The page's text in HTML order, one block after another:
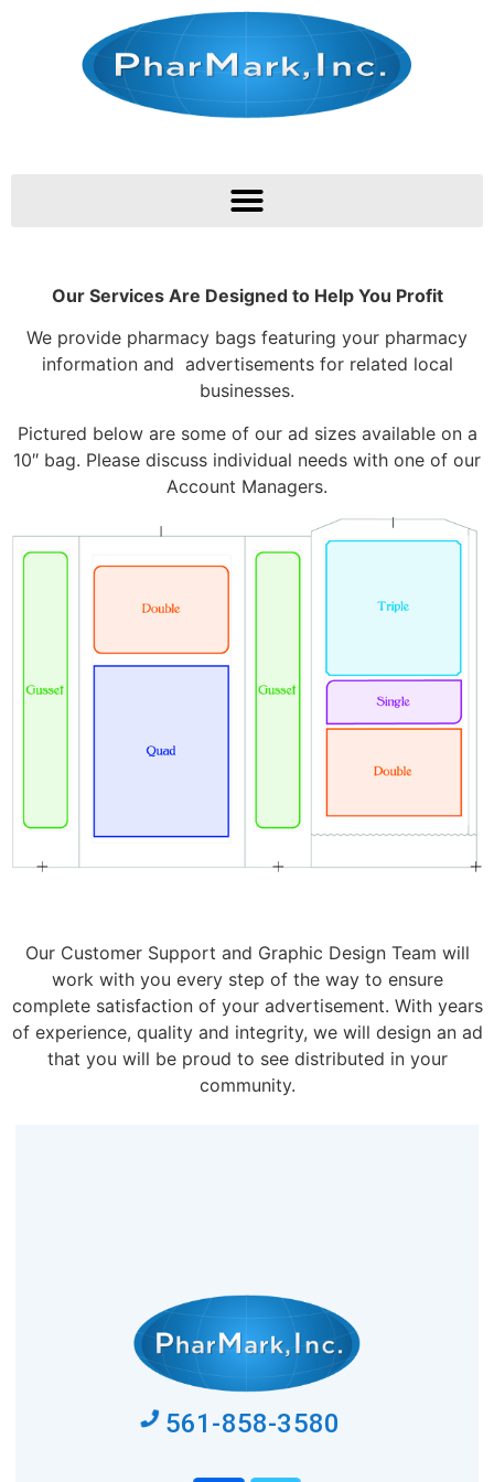
Our Services Are Designed to Help You Profit
We provide pharmacy bags featuring your pharmacy
information and advertisements for related local
businesses.
Pictured below are some of our ad sizes available on a
10″ bag. Please discuss individual needs with one of our
Account Managers.
Our Customer Support and Graphic Design Team will
work with you every step of the way to ensure
complete satisfaction of your advertisement. With years
of experience, quality and integrity, we will design an ad
that you will be proud to see distributed in your
community.
561-858-3580